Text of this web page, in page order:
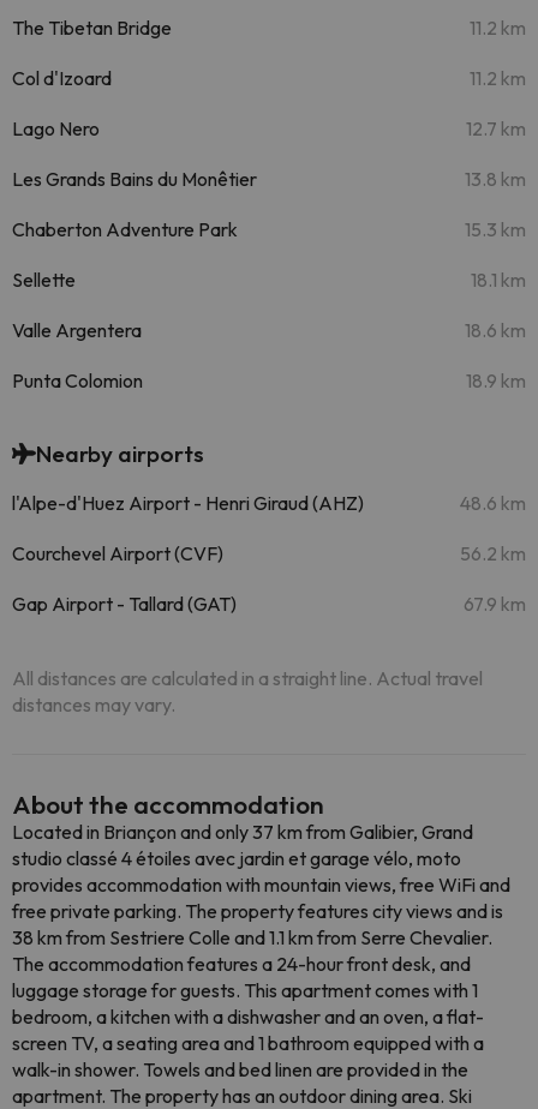
The Tibetan Bridge 11.2 km
Col d'Izoard 11.2 km
Lago Nero 12.7 km
Les Grands Bains du Monêtier 13.8 km
Chaberton Adventure Park 15.3 km
Sellette 18.1 km
Valle Argentera 18.6 km
Punta Colomion 18.9 km
Nearby airports
l'Alpe-d'Huez Airport - Henri Giraud (AHZ) 48.6 km
Courchevel Airport (CVF) 56.2 km
Gap Airport - Tallard (GAT) 67.9 km
All distances are calculated in a straight line. Actual travel
distances may vary.
About the accommodation
Located in Briançon and only 37 km from Galibier, Grand
studio classé 4 étoiles avec jardin et garage vélo, moto
provides accommodation with mountain views, free WiFi and
free private parking. The property features city views and is
38 km from Sestriere Colle and 1.1 km from Serre Chevalier.
The accommodation features a 24-hour front desk, and
luggage storage for guests. This apartment comes with 1
bedroom, a kitchen with a dishwasher and an oven, a flat-
screen TV, a seating area and 1 bathroom equipped with a
walk-in shower. Towels and bed linen are provided in the
apartment. The property has an outdoor dining area. Ski